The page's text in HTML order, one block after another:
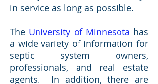
in service as long as possible.
The University of Minnesota has
a wide variety of information for
septic system owners,
professionals, and real estate
agents. In addition, there are